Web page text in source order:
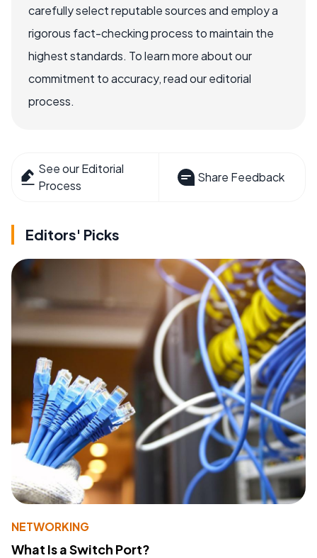
carefully select reputable sources and employ a
rigorous fact-checking process to maintain the
highest standards. To learn more about our
commitment to accuracy, read our editorial
process.
See our Editorial
Process
Share Feedback
Editors' Picks
NETWORKING
What Is a Switch Port?